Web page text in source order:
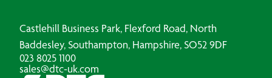
Castlehill Business Park, Flexford Road, North
Baddesley, Southampton, Hampshire, SO52 9DF
023 8025 1100
sales@dtc-uk.com